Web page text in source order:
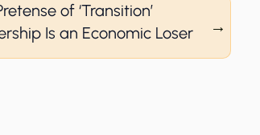
of ‘Transition’
Is an Economic Loser